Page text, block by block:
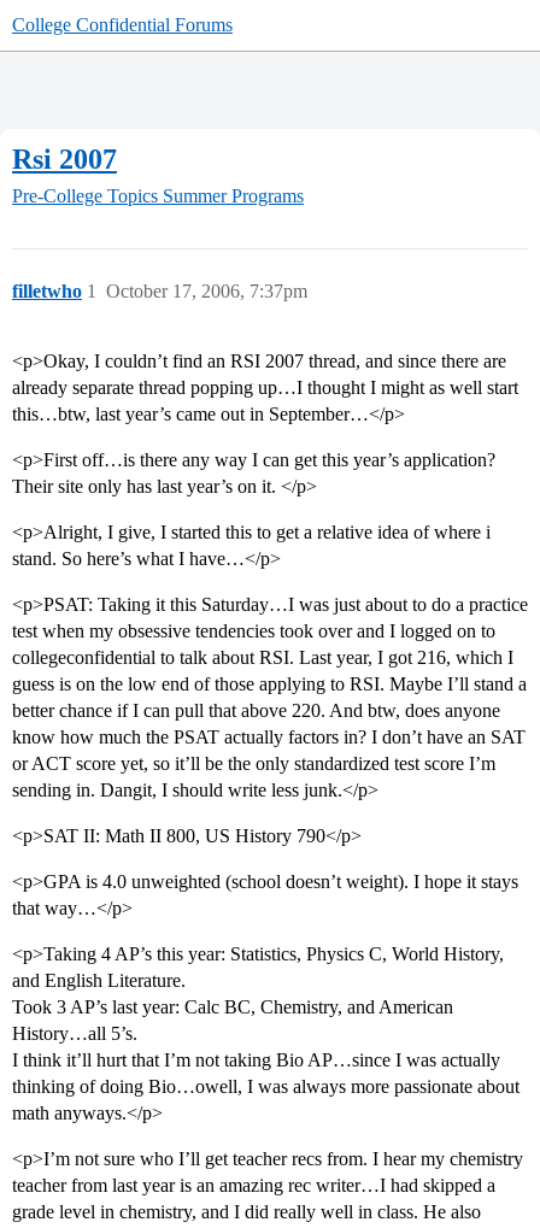
College Confidential Forums
Rsi 2007
Pre-College Topics Summer Programs
filletwho October 17, 2006, 7:37pm
1
<p>Okay, I couldn’t find an RSI 2007 thread, and since there are
already separate thread popping up…I thought I might as well start
this…btw, last year’s came out in September…</p>
<p>First off…is there any way I can get this year’s application?
Their site only has last year’s on it. </p>
<p>Alright, I give, I started this to get a relative idea of where i
stand. So here’s what I have…</p>
<p>PSAT: Taking it this Saturday…I was just about to do a practice
test when my obsessive tendencies took over and I logged on to
collegeconfidential to talk about RSI. Last year, I got 216, which I
guess is on the low end of those applying to RSI. Maybe I’ll stand a
better chance if I can pull that above 220. And btw, does anyone
know how much the PSAT actually factors in? I don’t have an SAT
or ACT score yet, so it’ll be the only standardized test score I’m
sending in. Dangit, I should write less junk.</p>
<p>SAT II: Math II 800, US History 790</p>
<p>GPA is 4.0 unweighted (school doesn’t weight). I hope it stays
that way…</p>
<p>Taking 4 AP’s this year: Statistics, Physics C, World History,
and English Literature.
Took 3 AP’s last year: Calc BC, Chemistry, and American
History…all 5’s.
I think it’ll hurt that I’m not taking Bio AP…since I was actually
thinking of doing Bio…owell, I was always more passionate about
math anyways.</p>
<p>I’m not sure who I’ll get teacher recs from. I hear my chemistry
teacher from last year is an amazing rec writer…I had skipped a
grade level in chemistry, and I did really well in class. He also